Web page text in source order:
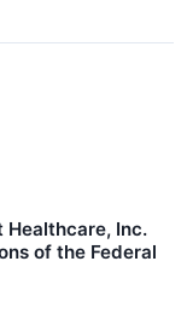
Healthcare, Inc.
of the Federal